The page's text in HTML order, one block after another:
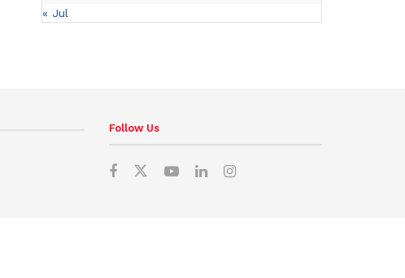
« Jul
Follow Us